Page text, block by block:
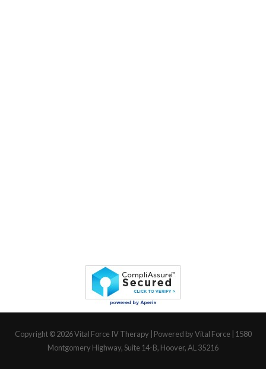
Copyright © 2026Vital Force IV Therapy | Powered by Vital Force | 1580
Montgomery Highway, Suite 14-B, Hoover, AL 35216